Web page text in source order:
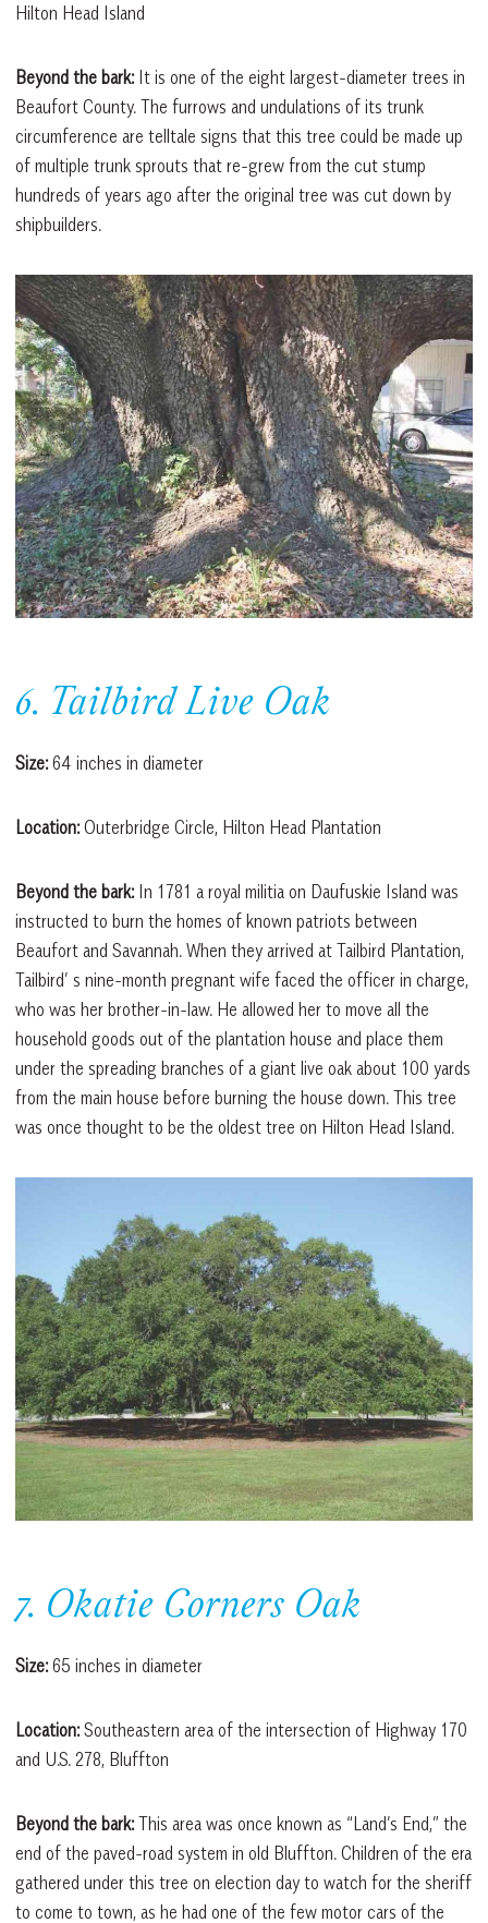
Hilton Head Island
Beyond the bark:It is one of the eight largest-diameter trees in
Beaufort County. The furrows and undulations of its trunk
circumference are telltale signs that this tree could be made up
of multiple trunk sprouts that re-grew from the cut stump
hundreds of years ago after the original tree was cut down by
shipbuilders.
6. Tailbird Live Oak
Size:64 inches in diameter
Location:Outerbridge Circle, Hilton Head Plantation
Beyond the bark:In 1781 a royal militia on Daufuskie Island was
instructed to burn the homes of known patriots between
Beaufort and Savannah. When they arrived at Tailbird Plantation,
Tailbird’ s nine-month pregnant wife faced the officer in charge,
who was her brother-in-law. He allowed her to move all the
household goods out of the plantation house and place them
under the spreading branches of a giant live oak about 100 yards
from the main house before burning the house down. This tree
was once thought to be the oldest tree on Hilton Head Island.
7. Okatie Corners Oak
Size:65 inches in diameter
Location:Southeastern area of the intersection of Highway 170
and U.S. 278, Bluffton
Beyond the bark:This area was once known as “Land’s End,” the
end of the paved-road system in old Bluffton. Children of the era
gathered under this tree on election day to watch for the sheriff
to come to town, as he had one of the few motor cars of the